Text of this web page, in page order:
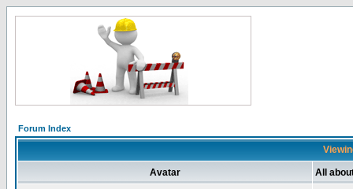
Forum Index
Avatar All